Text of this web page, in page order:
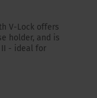
V-Lock offers
holder, and is
- ideal for